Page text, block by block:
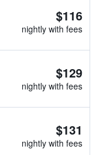
$116
nightly with fees
$129
nightly with fees
$131
nightly with fees